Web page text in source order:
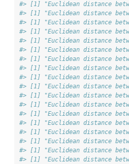
#> [1] "Euclidean distance
#> [1] "Euclidean distance
#> [1] "Euclidean distance
#> [1] "Euclidean distance
#> [1] "Euclidean distance
#> [1] "Euclidean distance
#> [1] "Euclidean distance
#> [1] "Euclidean distance
#> [1] "Euclidean distance
#> [1] "Euclidean distance
#> [1] "Euclidean distance
#> [1] "Euclidean distance
#> [1] "Euclidean distance
#> [1] "Euclidean distance
#> [1] "Euclidean distance
#> [1] "Euclidean distance
#> [1] "Euclidean distance
#> [1] "Euclidean distance